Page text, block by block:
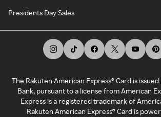
Presidents Day Sales
The Rakuten American Express® Card is
Bank, pursuant to a license from American
Express is a registered trademark of
Rakuten American Express® Card is